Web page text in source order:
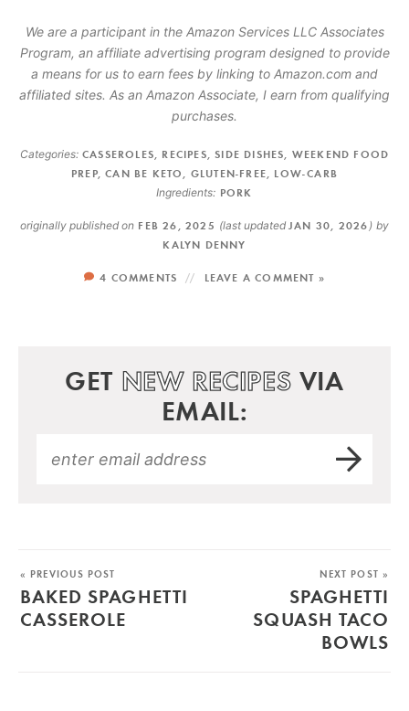
We are a participant in the Amazon Services LLC Associates
Program, an affiliate advertising program designed to provide
a means for us to earn fees by linking to Amazon.com and
affiliated sites. As an Amazon Associate, I earn from qualifying
purchases.
Categories: CASSEROLES RECIPES ,SIDE DISHES
WEEKEND FOOD
PREP,CAN BE KETO GLUTEN-FREE
LOW-CARB
Ingredients: PORK
originally published on FEB 26, 2025 (last updatedJAN 30, 2026 ) by
KALYN DENNY
4 COMMENTS LEAVE A COMMENT »
GET NEW RECIPES VIA
EMAIL:
« PREVIOUS POST
BAKED SPAGHETTI
CASSEROLE
NEXT POST »
SPAGHETTI
SQUASH TACO
BOWLS